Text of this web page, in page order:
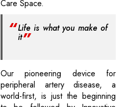
Care Space.
Life is what you make of
it
Our pioneering device for
peripheral artery disease, a
world-first, is just the beginning